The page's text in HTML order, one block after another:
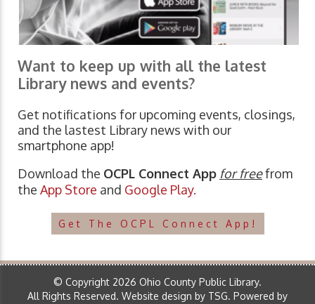
Want to keep up with all the latest
Library news and events?
Get notifications for upcoming events, closings,
and the lastest Library news with our
smartphone app!
Download the OCPL Connect App for freefrom
the App Store and Google Play.
Get The OCPL Connect App!
© Copyright 2026 Ohio County Public Library.
All Rights Reserved. Website design by TSG. Powered by